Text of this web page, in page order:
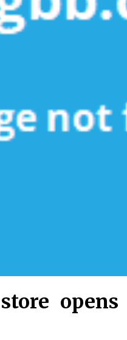
store